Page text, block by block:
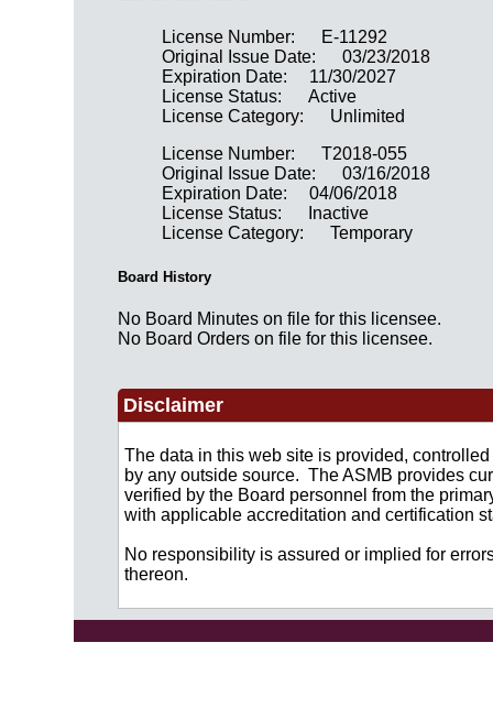
License Number:
E-11292
Original Issue Date:
03/23/2018
Expiration Date:
11/30/2027
License Status:
Active
License Category:
Unlimited
License Number:
T2018-055
Original Issue Date:
03/16/2018
Expiration Date:
04/06/2018
License Status:
Inactive
License Category:
Temporary
Board History
No Board Minutes on file for this licensee.
No Board Orders on file for this licensee.
Disclaimer
The data in this web site is provided,
by any outside source. The ASMB provides
verified by the Board personnel from the
with applicable accreditation and certification
No responsibility is assured or implied for
thereon.